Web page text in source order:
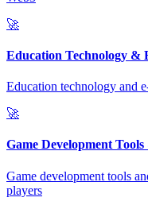
🚀
Education Technology &
Education technology and
🚀
Game Development
Game development tools
players